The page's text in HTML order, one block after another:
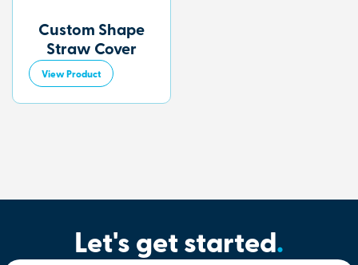
Custom Shape
Straw Cover
View Product
Let's get started.